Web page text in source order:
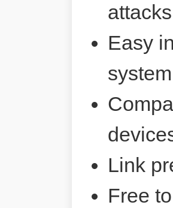
Easy
Link
Free